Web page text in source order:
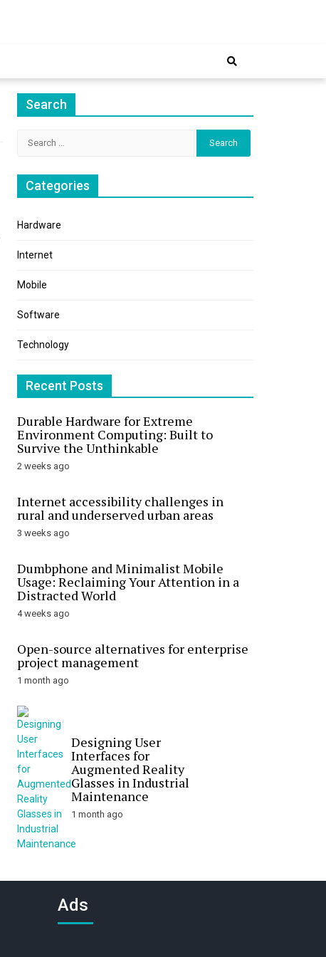
Search
Categories
Hardware
Internet
Mobile
Software
Technology
Recent Posts
Durable Hardware for Extreme
Environment Computing: Built to
Survive the Unthinkable
2 weeks ago
Internet accessibility challenges in
rural and underserved urban areas
3 weeks ago
Dumbphone and Minimalist Mobile
Usage: Reclaiming Your Attention in a
Distracted World
4 weeks ago
Open-source alternatives for enterprise
project management
1 month ago
Designing User
Interfaces for
Augmented Reality
Glasses in Industrial
Maintenance
1 month ago
Ads